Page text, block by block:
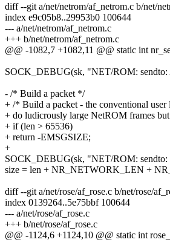
diff --git a/net/netrom/af_netrom.c b/net/
index e9c05b8..29953b0 100644
--- a/net/netrom/af_netrom.c
+++ b/net/netrom/af_netrom.c
@@ -1082,7 +1082,11 @@ static int
SOCK_DEBUG(sk, "NET/ROM: sendto:
- /* Build a packet */
+ /* Build a packet - the conventional user
+ do ludicrously large NetROM frames
+ if (len > 65536)
+ return -EMSGSIZE;
+
SOCK_DEBUG(sk, "NET/ROM: sendto:
size = len + NR_NETWORK_LEN +
diff --git a/net/rose/af_rose.c b/net/rose/
index 0139264..5e75bbf 100644
--- a/net/rose/af_rose.c
+++ b/net/rose/af_rose.c
@@ -1124,6 +1124,10 @@ static int